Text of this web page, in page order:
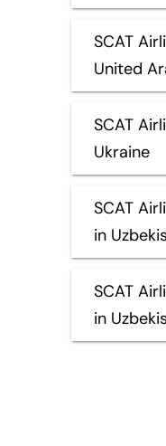
SCAT
United
SCAT
Ukraine
SCAT
in
SCAT
in